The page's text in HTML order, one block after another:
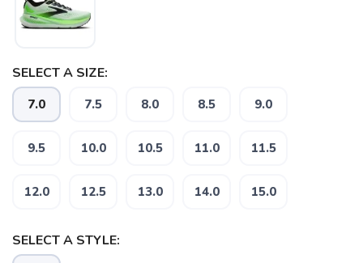
SELECT A SIZE:
7.0 7.5 8.0 8.5 9.0
9.5 10.0 10.5 11.0 11.5
12.0 12.5 13.0 14.0 15.0
SELECT A STYLE: